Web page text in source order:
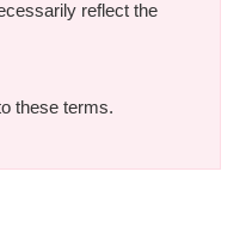
reflect the
these terms.